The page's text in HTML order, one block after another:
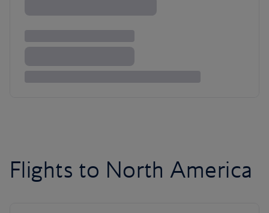
Flights to North America